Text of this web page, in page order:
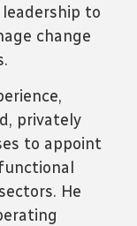
leadership to
change
privately
to appoint
He